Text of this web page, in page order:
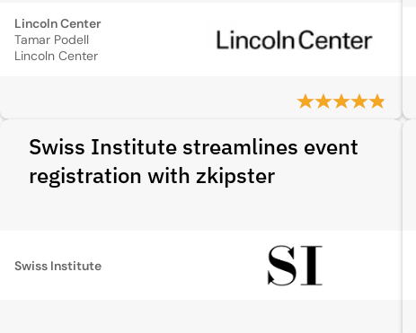
Lincoln Center
Tamar Podell
Lincoln Center
Swiss Institute streamlines event
registration with zkipster
Swiss Institute